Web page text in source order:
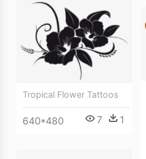
Tropical Flower Tattoos
640*480 7 1